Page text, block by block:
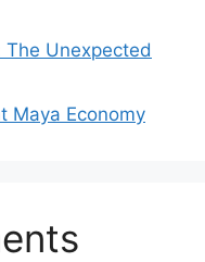
The Unexpected
Maya Economy